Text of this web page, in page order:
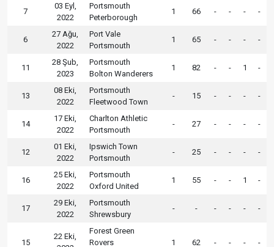
7
03 Eyl,
2022
Portsmouth
Peterborough
1 66 - - - -
6
27 Ağu,
2022
Port Vale
Portsmouth
1 65 - - - -
11
28 Şub,
2023
Portsmouth
Bolton Wanderers
1 82 - - 1 -
13
08 Eki,
2022
Portsmouth
Fleetwood Town
- 15 - - - -
14
17 Eki,
2022
Charlton Athletic
Portsmouth
- 27 - - - -
12
01 Eki,
2022
Ipswich Town
Portsmouth
- 25 - - - -
16
25 Eki,
2022
Portsmouth
Oxford United
1 55 - - 1 -
17
29 Eki,
2022
Portsmouth
Shrewsbury
- - - - - -
15
22 Eki,
Forest Green
Rovers
1 62 - - - -